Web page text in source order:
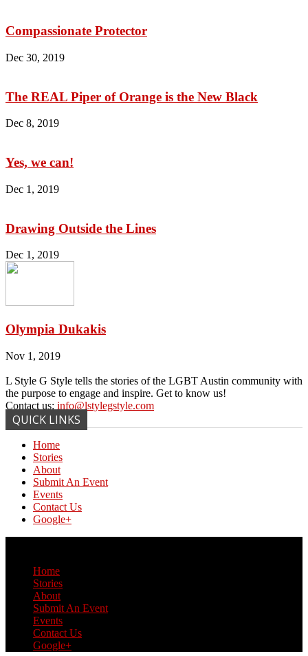
Compassionate Protector
Dec 30, 2019
The REAL Piper of Orange is the New Black
Dec 8, 2019
Yes, we can!
Dec 1, 2019
Drawing Outside the Lines
Dec 1, 2019
Olympia Dukakis
Nov 1, 2019
L Style G Style tells the stories of the LGBT Austin community with
the purpose to engage and inspire. Get to know us!
Contact us: info@lstylegstyle.com
QUICK LINKS
Home
Stories
About
Submit An Event
Events
Contact Us
Google+
Home
Stories
About
Submit An Event
Events
Contact Us
Google+